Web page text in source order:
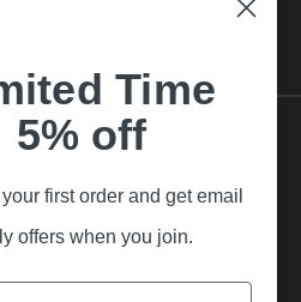
Time
5% off
first order and get email
offers when you join.